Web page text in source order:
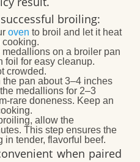
broiling:
oven to broil and let it heat
cooking.
medallions on a broiler pan
foil for easy cleanup.
crowded.
the pan about 3–4 inches
medallions for 2–3
rare doneness. Keep an
allow the
This step ensures the
in tender, flavorful beef.
when paired